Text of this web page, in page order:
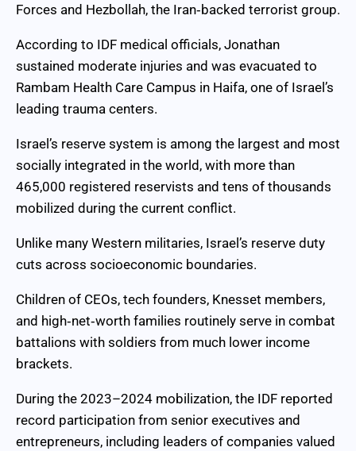
Forces and Hezbollah, the Iran‑backed terrorist group.
According to IDF medical officials, Jonathan
sustained moderate injuries and was evacuated to
Rambam Health Care Campus in Haifa, one of Israel’s
leading trauma centers.
Israel’s reserve system is among the largest and most
socially integrated in the world, with more than
465,000 registered reservists and tens of thousands
mobilized during the current conflict.
Unlike many Western militaries, Israel’s reserve duty
cuts across socioeconomic boundaries.
Children of CEOs, tech founders, Knesset members,
and high‑net‑worth families routinely serve in combat
battalions with soldiers from much lower income
brackets.
During the 2023–2024 mobilization, the IDF reported
record participation from senior executives and
entrepreneurs, including leaders of companies valued